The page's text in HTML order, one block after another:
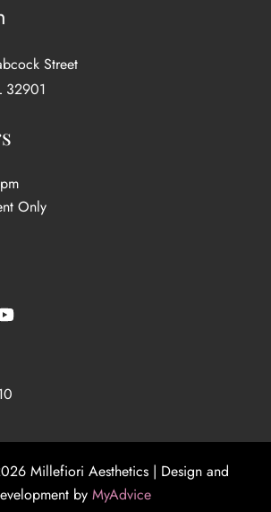
Street
32901
Only
Millefiori Aesthetics | Design and
by MyAdvice